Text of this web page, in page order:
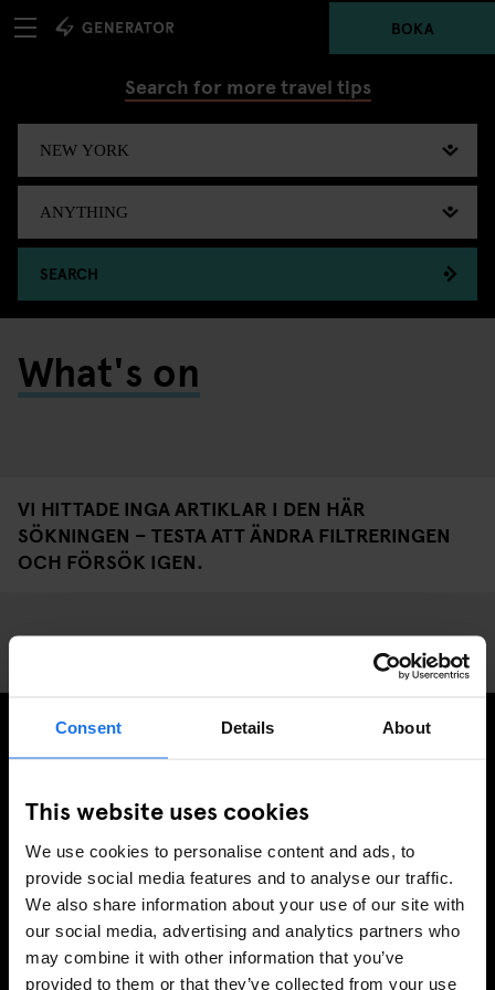
Consent Details About
This website uses cookies
We use cookies to personalise content and ads, to
provide social media features and to analyse our traffic.
We also share information about your use of our site with
our social media, advertising and analytics partners who
may combine it with other information that you’ve
provided to them or that they’ve collected from your use
BOKA
Search for more travel tips
SEARCH
What's on
VI HITTADE INGA ARTIKLAR I DEN HÄR
SÖKNINGEN – TESTA ATT ÄNDRA FILTRERINGEN
OCH FÖRSÖK IGEN.
EXKLUSIVA ERBJUDANDEN